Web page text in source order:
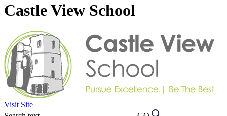
Castle View School
Visit Site